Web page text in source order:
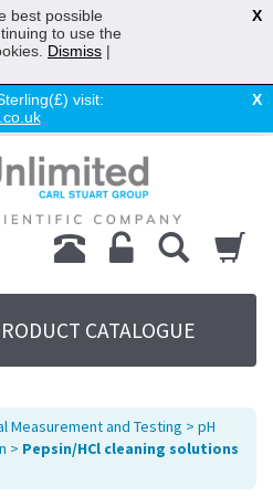
visit:
X
CATALOGUE
Measurement and Testing > pH
> Pepsin/HCl cleaning solutions
best possible
to use the
Dismiss |
X